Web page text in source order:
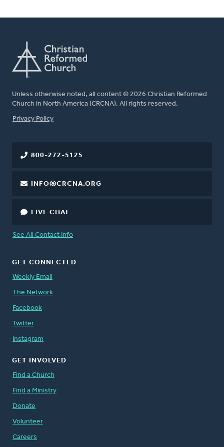
Unless otherwise noted, all content © 2026 Christian Reformed
Church in North America (CRCNA). All rights reserved.
FOOTER
Privacy Policy
800-272-5125
INFO@CRCNA.ORG
LIVE CHAT
See All Contact Info
GET CONNECTED
Weekly Email
The Network
Facebook
Twitter
Instagram
GET INVOLVED
Find a Church
Find a Ministry
Donate
Volunteer
Careers